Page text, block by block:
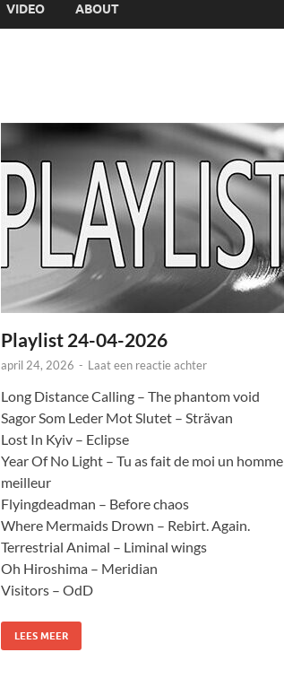
VIDEO ABOUT
Playlist 24-04-2026
april 24, 2026 - Laat een reactie achter
Long Distance Calling – The phantom void
Sagor Som Leder Mot Slutet – Strävan
Lost In Kyiv – Eclipse
Year Of No Light – Tu as fait de moi un homme
meilleur
Flyingdeadman – Before chaos
Where Mermaids Drown – Rebirt. Again.
Terrestrial Animal – Liminal wings
Oh Hiroshima – Meridian
Visitors – OdD
LEES MEER